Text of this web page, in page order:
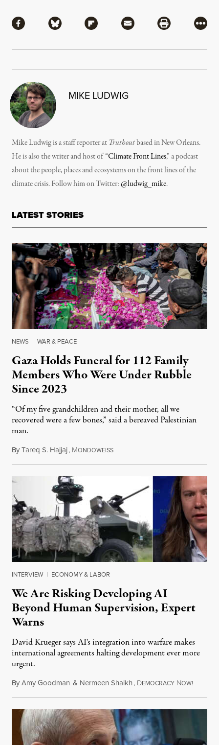
Share via Facebook
Share via BlueskyShare via Flipboard
Share via MailShare via
More
MIKE LUDWIG
Mike Ludwig is a staff reporter at Truthoutbased in New Orleans.
He is also the writer and host of “Climate Front Lines,” a podcast
about the people, places and ecosystems on the front lines of the
climate crisis. Follow him on Twitter:@ludwig_mike.
LATEST STORIES
NEWS | WAR & PEACE
Gaza Holds Funeral for 112 Family
Members Who Were Under Rubble
Since 2023
“Of my five grandchildren and their mother, all we
recovered were a few bones,” said a bereaved Palestinian
man.
ByTareq S. Hajjaj, MONDOWEISSAugust 6, 2026
INTERVIEW | ECONOMY & LABOR
We Are Risking Developing AI
Beyond Human Supervision, Expert
Warns
David Krueger says AI's integration into warfare makes
international agreements halting development ever more
urgent.
ByAmy Goodman & Nermeen Shaikh, DEMOCRACY NOW!